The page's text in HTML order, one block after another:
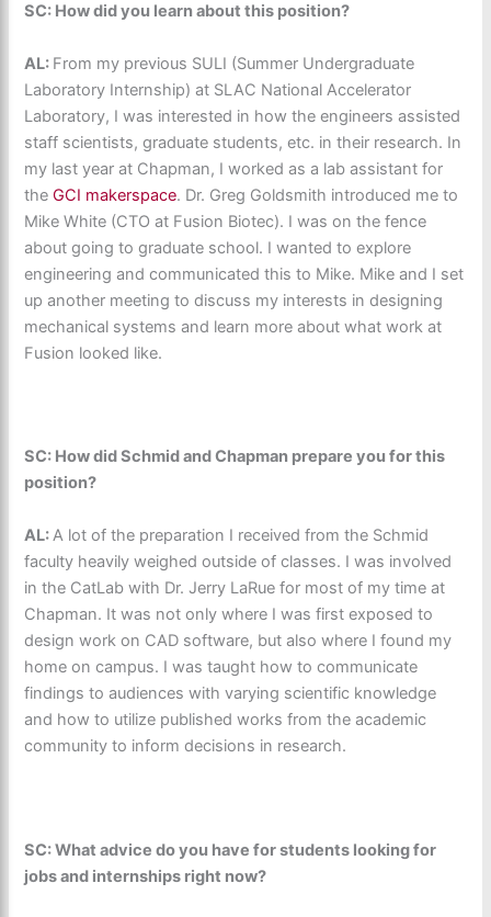
SC: How did you learn about this position?
AL: From my previous SULI (Summer Undergraduate
Laboratory Internship) at SLAC National Accelerator
Laboratory, I was interested in how the engineers assisted
staff scientists, graduate students, etc. in their research. In
my last year at Chapman, I worked as a lab assistant for
theGCI makerspace. Dr. Greg Goldsmith introduced me to
Mike White (CTO at Fusion Biotec). I was on the fence
about going to graduate school. I wanted to explore
engineering and communicated this to Mike. Mike and I set
up another meeting to discuss my interests in designing
mechanical systems and learn more about what work at
Fusion looked like.
SC: How did Schmid and Chapman prepare you for this
position?
AL:A lot of the preparation I received from the Schmid
faculty heavily weighed outside of classes. I was involved
in the CatLab with Dr. Jerry LaRue for most of my time at
Chapman. It was not only where I was first exposed to
design work on CAD software, but also where I found my
home on campus. I was taught how to communicate
findings to audiences with varying scientific knowledge
and how to utilize published works from the academic
community to inform decisions in research.
SC: What advice do you have for students looking for
jobs and internships right now?